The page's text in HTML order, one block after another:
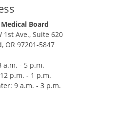
Board
1st Ave., Suite 620
OR 97201-5847
a.m. - 5 p.m.
p.m. - 1 p.m.
9 a.m. - 3 p.m.